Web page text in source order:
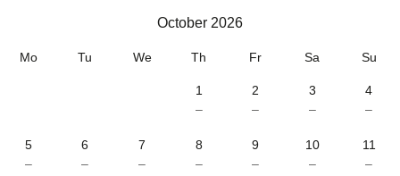
October 2026
Mo Tu We Th Fr Sa Su
1
–
2
–
3
–
4
–
5
–
6
–
7
–
8
–
9
–
10
–
11
–